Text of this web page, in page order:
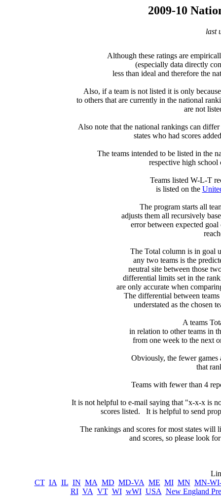
2009-10
last
Although these ratings are
(especially data directly
less than ideal and therefore the
Also, if a team is not listed it is only
to others that are currently in the national
are not
Also note that the national rankings can
states who had scores
The teams intended to be listed in the
respective high
Teams listed W-L-T
is listed on the
The program starts all
adjusts them all recursively
error between expected
The Total column is in goal
any two teams is the
neutral site between those
differential limits set in the
are only accurate when
The differential between
understated as the chosen
A teams
in relation to other teams in
from one week to the next
Obviously, the fewer games
that
Teams with fewer than 4
It is not helpful to e-mail saying that "x-x-x is
scores listed.   It is helpful to send
The rankings and scores for most states will
and scores, so please look
CT IA IL IN MA MD MD-VA ME MI MN MN-
RI VA VT WI wWI USA New England